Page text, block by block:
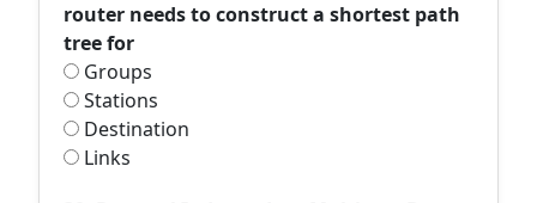
router needs to construct a shortest path
tree for
Groups
Stations
Destination
Links